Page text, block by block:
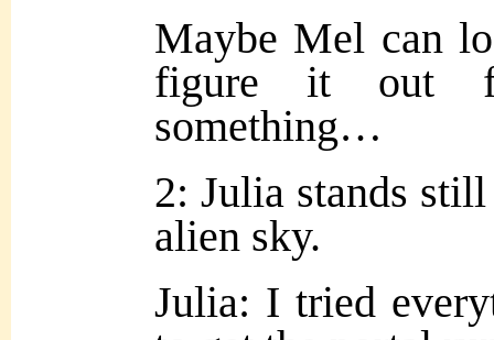
Maybe Mel can
figure it out
something…
2: Julia stands
alien sky.
Julia: I tried